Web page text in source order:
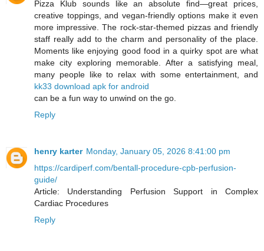
Pizza Klub sounds like an absolute find—great prices,
creative toppings, and vegan-friendly options make it even
more impressive. The rock-star-themed pizzas and friendly
staff really add to the charm and personality of the place.
Moments like enjoying good food in a quirky spot are what
make city exploring memorable. After a satisfying meal,
many people like to relax with some entertainment, and
kk33 download apk for android
can be a fun way to unwind on the go.
Reply
henry karter Monday, January 05, 2026 8:41:00 pm
https://cardiperf.com/bentall-procedure-cpb-perfusion-
guide/
Article: Understanding Perfusion Support in Complex
Cardiac Procedures
Reply